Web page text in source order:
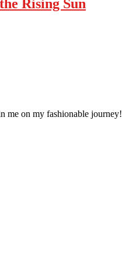
Rising Sun
me on my fashionable journey!